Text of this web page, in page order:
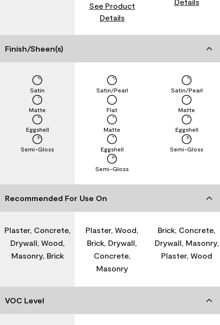
See Product
Details
Finish/Sheen(s)
Semi-Gloss
Eggshell
Matte
Satin
Semi-Gloss
Eggshell
Matte
Flat
Satin/Pearl
Semi-Gloss
Eggshell
Matte
Satin/Pearl
Recommended For Use On
Plaster, Concrete,
Drywall, Wood,
Masonry, Brick
Plaster, Wood,
Brick, Drywall,
Concrete,
Masonry
Brick, Concrete,
Drywall, Masonry,
Plaster, Wood
VOC Level